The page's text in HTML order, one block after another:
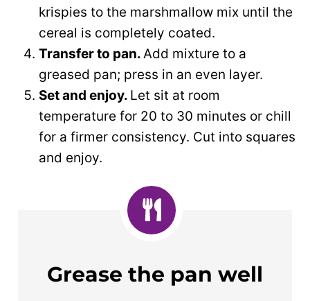
krispies to the marshmallow mix until the
cereal is completely coated.
Transfer to pan.Add mixture to a
greased pan; press in an even layer.
Set and enjoy. Let sit at room
temperature for 20 to 30 minutes or chill
for a firmer consistency. Cut into squares
and enjoy.
Grease the pan well